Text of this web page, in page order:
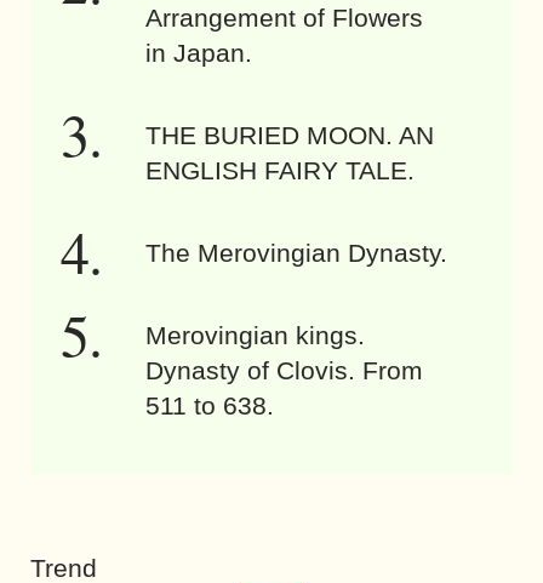
Arrangement of Flowers
in Japan.
THE BURIED MOON. AN
ENGLISH FAIRY TALE.
The Merovingian Dynasty.
Merovingian kings.
Dynasty of Clovis. From
511 to 638.
Trend